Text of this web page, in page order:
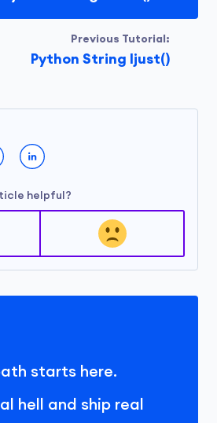
Previous Tutorial:
Python String ljust()
helpful?
starts here.
hell and ship real